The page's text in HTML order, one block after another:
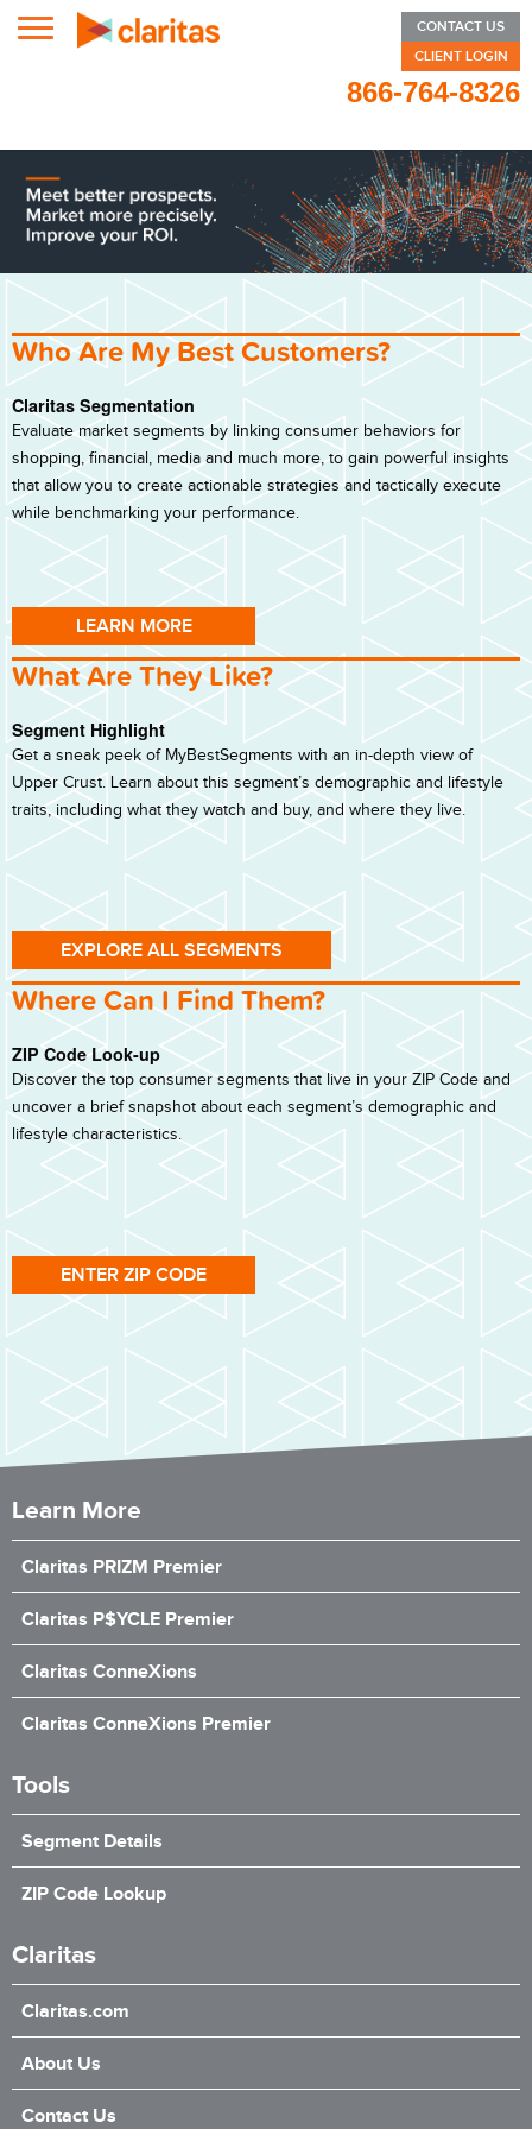
ZIP CODE LOOKUP
PRIZM® PREMIER
P$YCLE® PREMIER
CONNEXIONS®
CONNEXIONS® PREMIER
ON DEMAND REPORTS
B2B
FILE ENHANCEMENT
ABOUT
CONTACT US
CLIENT LOGIN
866-764-8326
Who Are My Best Customers?
Claritas Segmentation
Evaluate market segments by linking consumer behaviors for
shopping, financial, media and much more, to gain powerful insights
that allow you to create actionable strategies and tactically execute
while benchmarking your performance.
LEARN MORE
What Are They Like?
Segment Highlight
Get a sneak peek of MyBestSegments with an in-depth view of
Upper Crust. Learn about this segment’s demographic and lifestyle
traits, including what they watch and buy, and where they live.
EXPLORE ALL SEGMENTS
Where Can I Find Them?
ZIP Code Look-up
Discover the top consumer segments that live in your ZIP Code and
uncover a brief snapshot about each segment’s demographic and
lifestyle characteristics.
ENTER ZIP CODE
Learn More
Claritas PRIZM Premier
Claritas P$YCLE Premier
Claritas ConneXions
Claritas ConneXions Premier
Tools
Segment Details
ZIP Code Lookup
Claritas
Claritas.com
About Us
Contact Us